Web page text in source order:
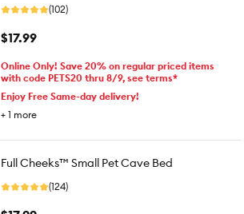
(102)
$17.99
Online Only! Save 20% on regular priced items
with code PETS20 thru 8/9, see terms*
Enjoy Free Same-day delivery!
+ 1 more
Full Cheeks™ Small Pet Cave Bed
(124)